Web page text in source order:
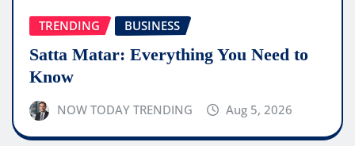
TRENDING BUSINESS
Satta Matar: Everything You Need to
Know
NOW TODAY TRENDING Aug 5, 2026